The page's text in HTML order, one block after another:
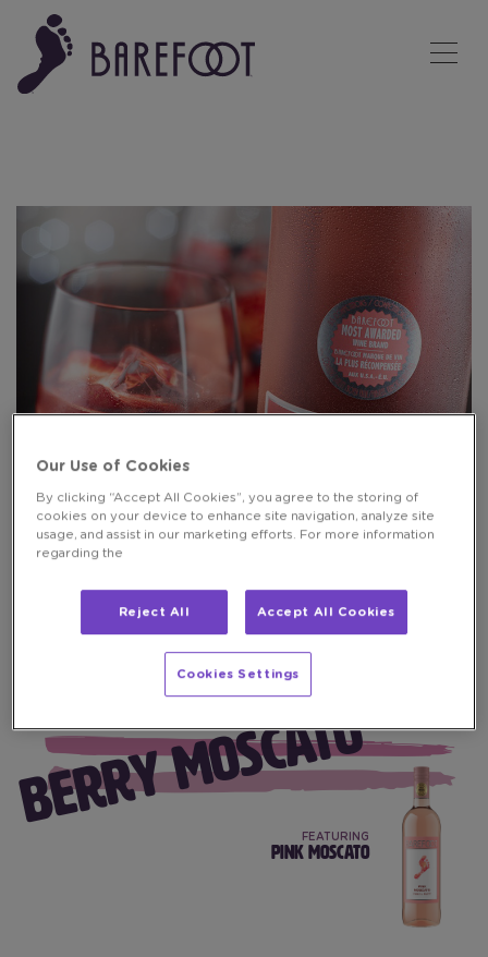
BERRY MOSCATO
FEATURING
PINK MOSCATO
Our Use of Cookies
By clicking “Accept All Cookies”, you agree to the storing of
cookies on your device to enhance site navigation, analyze site
usage, and assist in our marketing efforts. For more information
regarding the
Reject All Accept All Cookies
Cookies Settings